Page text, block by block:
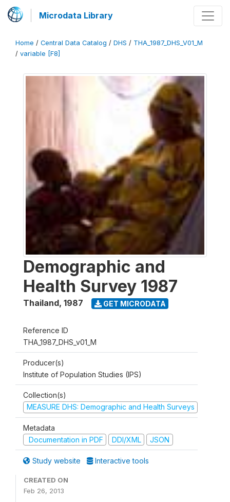
Microdata Library
Home / Central Data Catalog / DHS / THA_1987_DHS_V01_M
/ variable [F8]
Demographic and
Health Survey 1987
Thailand, 1987 GET MICRODATA
Reference ID
THA_1987_DHS_v01_M
Producer(s)
Institute of Population Studies (IPS)
Collection(s)
MEASURE DHS: Demographic and Health Surveys
Metadata
Documentation in PDF
DDI/XML JSON
Study website Interactive tools
CREATED ON
Feb 26, 2013